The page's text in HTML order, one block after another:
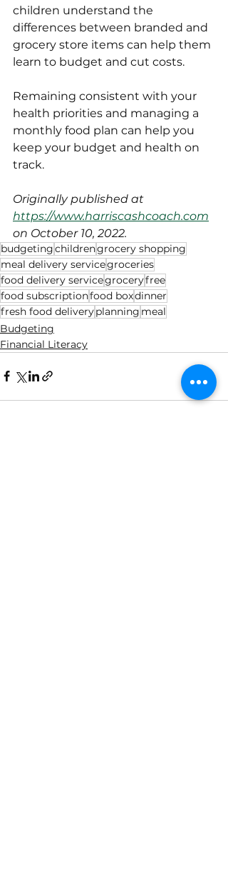
children understand the
differences between branded and
grocery store items can help them
learn to budget and cut costs.
Remaining consistent with your
health priorities and managing a
monthly food plan can help you
keep your budget and health on
track.
Originally published at
https://www.harriscashcoach.com
on October 10, 2022.
budgetingchildrengrocery shopping
meal delivery servicegroceries
food delivery servicegroceryfree
food subscriptionfood boxdinner
fresh food deliveryplanning meal
Budgeting
Financial Literacy